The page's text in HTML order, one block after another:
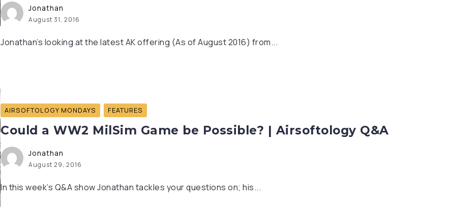
Jonathan
August 31, 2016
Jonathan’s looking at the latest AK offering (As of August 2016) from...
AIRSOFTOLOGY MONDAYS FEATURES
Could a WW2 MilSim Game be Possible? | Airsoftology Q&A
Jonathan
August 29, 2016
In this week’s Q&A show Jonathan tackles your questions on; his...